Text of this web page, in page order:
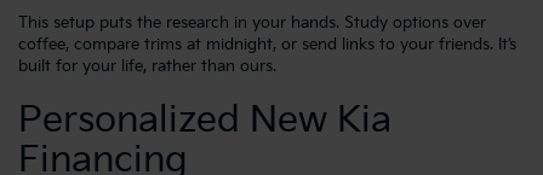
This setup puts the research in your hands. Study options over
coffee, compare trims at midnight, or send links to your friends. It’s
built for your life, rather than ours.
Personalized New Kia
Financing